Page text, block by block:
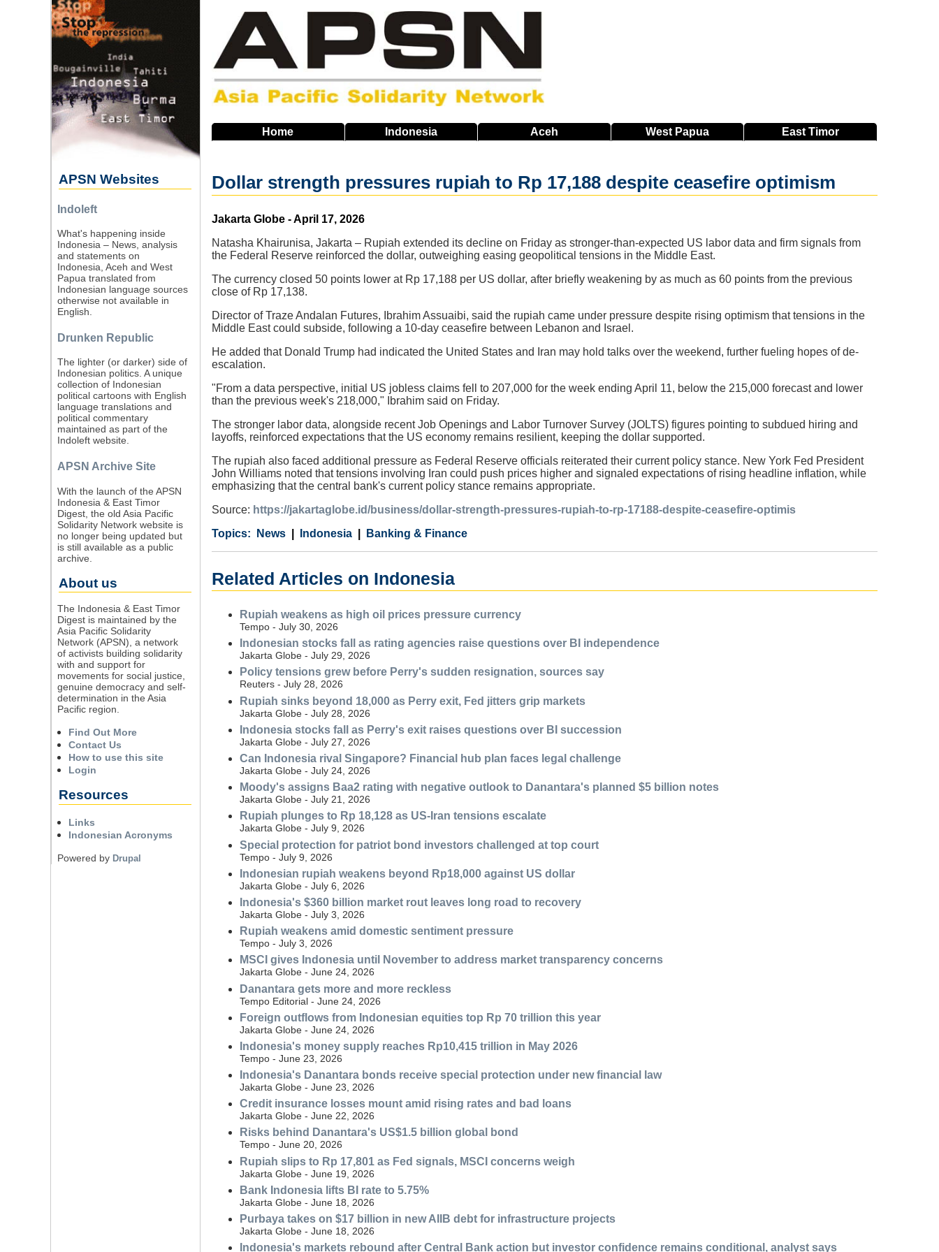
Home Indonesia Aceh West Papua EastTimor
Dollar strength pressures rupiah to Rp 17,188 despite ceasefire optimism
Source
Jakarta Globe - April 17, 2026
Natasha Khairunisa, Jakarta – Rupiah extended its decline on Friday as stronger-than-expected US labor data and firm signals from
the Federal Reserve reinforced the dollar, outweighing easing geopolitical tensions in the Middle East.
The currency closed 50 points lower at Rp 17,188 per US dollar, after briefly weakening by as much as 60 points from the previous
close of Rp 17,138.
Director of Traze Andalan Futures, Ibrahim Assuaibi, said the rupiah came under pressure despite rising optimism that tensions in the
Middle East could subside, following a 10-day ceasefire between Lebanon and Israel.
He added that Donald Trump had indicated the United States and Iran may hold talks over the weekend, further fueling hopes of de-
escalation.
"From a data perspective, initial US jobless claims fell to 207,000 for the week ending April 11, below the 215,000 forecast and lower
than the previous week's 218,000," Ibrahim said on Friday.
The stronger labor data, alongside recent Job Openings and Labor Turnover Survey (JOLTS) figures pointing to subdued hiring and
layoffs, reinforced expectations that the US economy remains resilient, keeping the dollar supported.
The rupiah also faced additional pressure as Federal Reserve officials reiterated their current policy stance. New York Fed President
John Williams noted that tensions involving Iran could push prices higher and signaled expectations of rising headline inflation, while
emphasizing that the central bank's current policy stance remains appropriate.
Source: https://jakartaglobe.id/business/dollar-strength-pressures-rupiah-to-rp-17188-despite-ceasefire-optimis
Category
News
Country Indonesia
Tags Banking & Finance
Related Articles on Indonesia
Rupiah weakens as high oil prices pressure currency
Tempo - July 30, 2026
Indonesian stocks fall as rating agencies raise questions over BI independence
Jakarta Globe - July 29, 2026
Policy tensions grew before Perry's sudden resignation, sources say
Reuters - July 28, 2026
Rupiah sinks beyond 18,000 as Perry exit, Fed jitters grip markets
Jakarta Globe - July 28, 2026
Indonesia stocks fall as Perry's exit raises questions over BI succession
Jakarta Globe - July 27, 2026
Can Indonesia rival Singapore? Financial hub plan faces legal challenge
Jakarta Globe - July 24, 2026
Moody's assigns Baa2 rating with negative outlook to Danantara's planned $5 billion notes
Jakarta Globe - July 21, 2026
Rupiah plunges to Rp 18,128 as US-Iran tensions escalate
Jakarta Globe - July 9, 2026
Special protection for patriot bond investors challenged at top court
Tempo - July 9, 2026
Indonesian rupiah weakens beyond Rp18,000 against US dollar
Jakarta Globe - July 6, 2026
Indonesia's $360 billion market rout leaves long road to recovery
Jakarta Globe - July 3, 2026
Rupiah weakens amid domestic sentiment pressure
Tempo - July 3, 2026
MSCI gives Indonesia until November to address market transparency concerns
Jakarta Globe - June 24, 2026
Danantara gets more and more reckless
Tempo Editorial - June 24, 2026
Foreign outflows from Indonesian equities top Rp 70 trillion this year
Jakarta Globe - June 24, 2026
Indonesia's money supply reaches Rp10,415 trillion in May 2026
Tempo - June 23, 2026
Indonesia's Danantara bonds receive special protection under new financial law
Jakarta Globe - June 23, 2026
Credit insurance losses mount amid rising rates and bad loans
Jakarta Globe - June 22, 2026
Risks behind Danantara's US$1.5 billion global bond
Tempo - June 20, 2026
Rupiah slips to Rp 17,801 as Fed signals, MSCI concerns weigh
Jakarta Globe - June 19, 2026
Bank Indonesia lifts BI rate to 5.75%
Jakarta Globe - June 18, 2026
Purbaya takes on $17 billion in new AIIB debt for infrastructure projects
Jakarta Globe - June 18, 2026
Indonesia's markets rebound after Central Bank action but investor confidence remains conditional, analyst says
APSN Websites
Indoleft
What's happening inside
Indonesia – News, analysis
and statements on
Indonesia, Aceh and West
Papua translated from
Indonesian language sources
otherwise not available in
English.
Drunken Republic
The lighter (or darker) side of
Indonesian politics. A unique
collection of Indonesian
political cartoons with English
language translations and
political commentary
maintained as part of the
Indoleft website.
APSN Archive Site
With the launch of the APSN
Indonesia & East Timor
Digest, the old Asia Pacific
Solidarity Network website is
no longer being updated but
is still available as a public
archive.
About us
The Indonesia & East Timor
Digest is maintained by the
Asia Pacific Solidarity
Network (APSN), a network
of activists building solidarity
with and support for
movements for social justice,
genuine democracy and self-
determination in the Asia
Pacific region.
Find Out More
Contact Us
How to use this site
Login
Resources
Links
Indonesian Acronyms
Powered by Drupal